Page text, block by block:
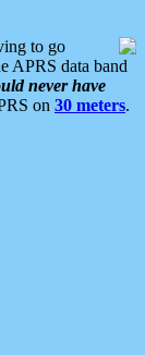
to go
APRS data band
never have
on 30 meters.